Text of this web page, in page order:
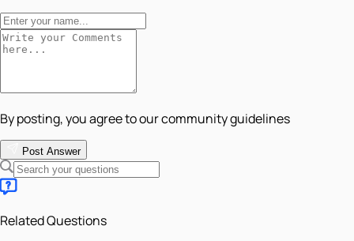
By posting, you agree to our community guidelines
Post Answer
Related Questions